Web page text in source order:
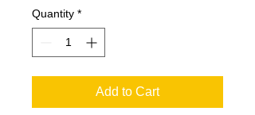
Quantity *
Add to Cart